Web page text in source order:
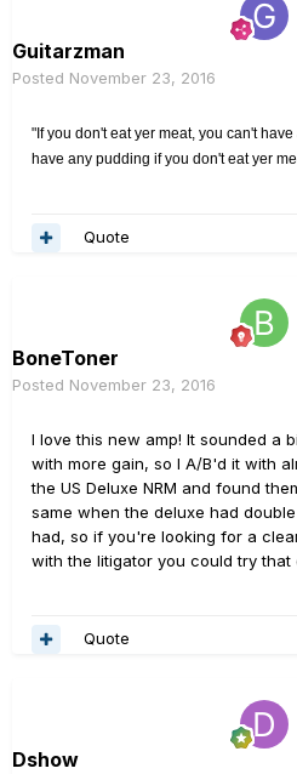
Guitarzman
Posted November 23, 2016
"If you don't eat yer meat, you can't
have any pudding if you don't eat yer
Quote
BoneToner
Posted November 23, 2016
I love this new amp! It sounded a
with more gain, so I A/B'd it with
the US Deluxe NRM and found
same when the deluxe had
had, so if you're looking for a
with the litigator you could try that
Quote
Dshow